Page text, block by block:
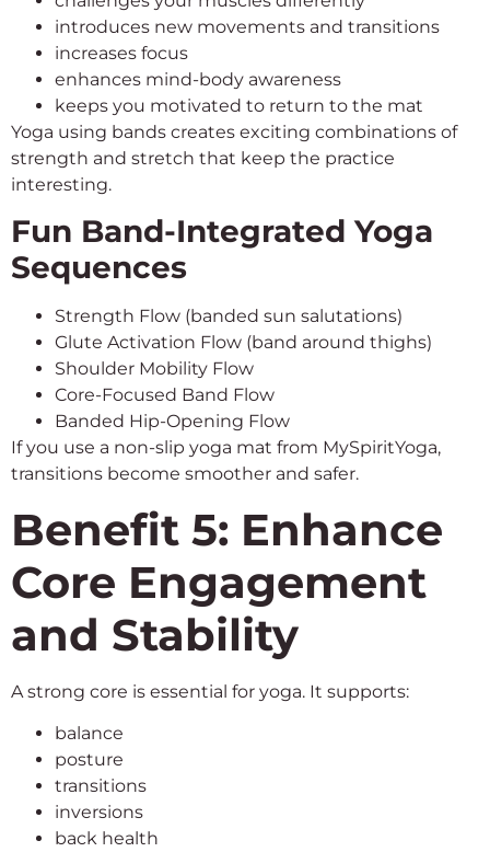
introduces new movements and transitions
increases focus
enhances mind-body awareness
keeps you motivated to return to the mat
Yoga using bands creates exciting combinations of
strength and stretch that keep the practice
interesting.
Fun Band-Integrated Yoga
Sequences
Strength Flow (banded sun salutations)
Glute Activation Flow (band around thighs)
Shoulder Mobility Flow
Core-Focused Band Flow
Banded Hip-Opening Flow
If you use a non-slip yoga mat from MySpiritYoga,
transitions become smoother and safer.
Benefit 5: Enhance
Core Engagement
and Stability
A strong core is essential for yoga. It supports:
balance
posture
transitions
inversions
back health